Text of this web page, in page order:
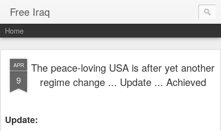
Free Iraq
Home
APR
9
The peace-loving USA is after yet another
regime change ... Update ... Achieved
Update: